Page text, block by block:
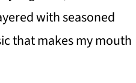
with seasoned
that makes my mouth